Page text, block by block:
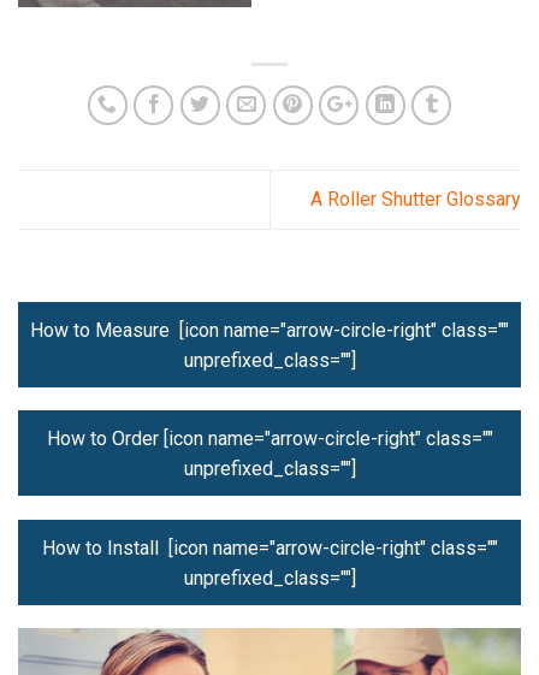
A Roller Shutter Glossary
How to Measure [icon name="arrow-circle-right" class=""
unprefixed_class=""]
How to Order [icon name="arrow-circle-right" class=""
unprefixed_class=""]
How to Install [icon name="arrow-circle-right" class=""
unprefixed_class=""]